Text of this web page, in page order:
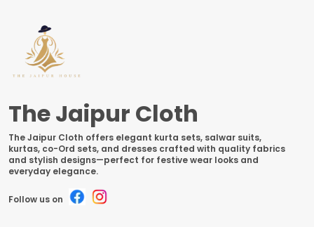
The Jaipur Cloth
The Jaipur Cloth offers elegant kurta sets, salwar suits,
kurtas, co-Ord sets, and dresses crafted with quality fabrics
and stylish designs—perfect for festive wear looks and
everyday elegance.
Follow us on